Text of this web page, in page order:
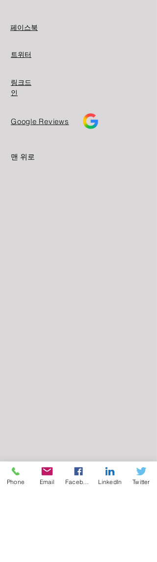
페이스북
트위터
링크드
인
Google Reviews
맨 위로
Phone Email LinkedIn Twitter